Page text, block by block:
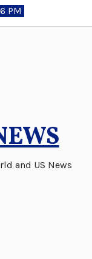
PM
and US News